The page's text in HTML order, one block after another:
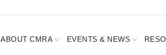
ABOUT CMRA EVENTS & NEWS